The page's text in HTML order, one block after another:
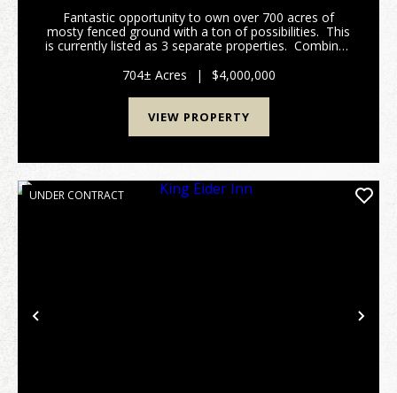
Fantastic opportunity to own over 700 acres of
mosty fenced ground with a ton of possibilities. This
is currently listed as 3 separate properties. Combined
Buffalo & Elk operation ...
704± Acres | $4,000,000
VIEW PROPERTY
Previous
UNDER CONTRACT